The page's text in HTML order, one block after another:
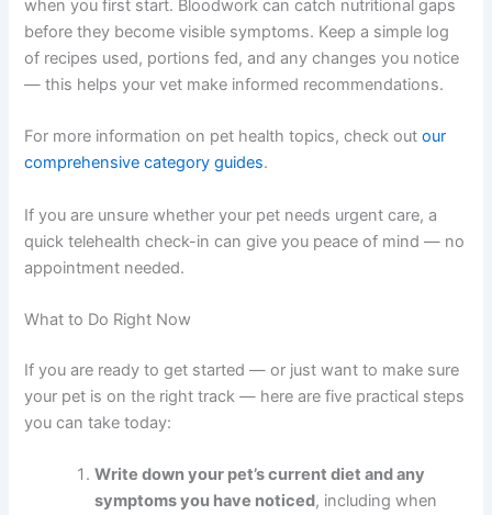
Lethargy or low energy
Dull coat or dry skin
Reduced appetite over several days
signs — catching them early puts you in a great position
to get your pet the help they need.
Plan follow-up vet appointments every three to six
months when you first start. Bloodwork can catch
nutritional gaps before they become visible symptoms.
changes you notice — this helps your vet make informed
For more information on pet health topics, check out our
comprehensive category guides
If you are unsure whether your pet needs urgent care, a
quick telehealth check-in can give you peace of mind —